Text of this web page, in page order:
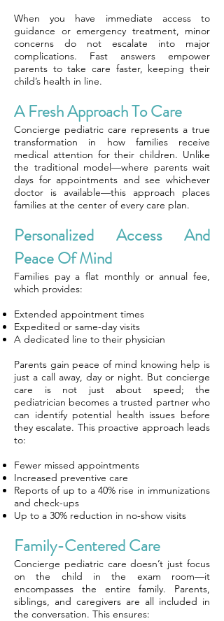
When you have immediate access to
guidance or emergency treatment, minor
concerns do not escalate into major
complications. Fast answers empower
parents to take care faster, keeping their
child’s health in line.
A Fresh Approach To Care
Concierge pediatric care represents a true
transformation in how families receive
medical attention for their children. Unlike
the traditional model—where parents wait
days for appointments and see whichever
doctor is available—this approach places
families at the center of every care plan.
Personalized Access And
Peace Of Mind
Families pay a flat monthly or annual fee,
which provides:
Extended appointment times
Expedited or same-day visits
A dedicated line to their physician
Parents gain peace of mind knowing help is
just a call away, day or night. But concierge
care is not just about speed; the
pediatrician becomes a trusted partner who
can identify potential health issues before
they escalate. This proactive approach leads
to:
Fewer missed appointments
Increased preventive care
Reports of up to a 40% rise in immunizations
and check-ups
Up to a 30% reduction in no-show visits
Family-Centered Care
Concierge pediatric care doesn’t just focus
on the child in the exam room—it
encompasses the entire family. Parents,
siblings, and caregivers are all included in
the conversation. This ensures: